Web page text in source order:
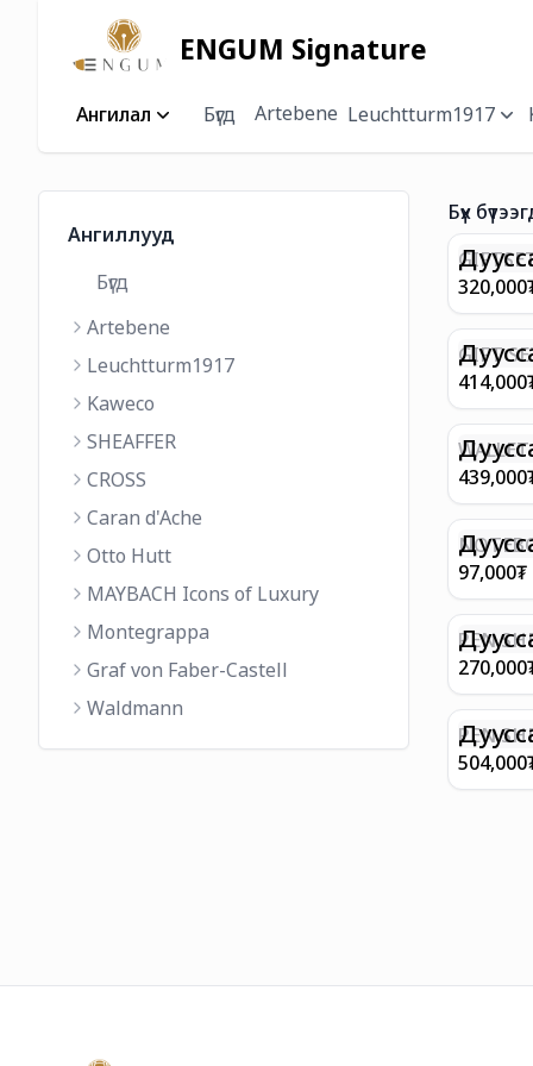
ENGUM Signature
Ангилал Бүгд Artebene Leuchtturm1917
Ангиллууд
Бүгд
Artebene
Leuchtturm1917
Kaweco
SHEAFFER
CROSS
Caran d'Ache
Otto Hutt
MAYBACH Icons of Luxury
Montegrappa
Graf von Faber-Castell
Waldmann
Бүх
9374
MATT
REGAL
M FP
ML
320,000
GIFT
100
GOLD
BP
414,000
WITH
IN
FINISH
439,000
90GSM
PAPER
EIFFEL
97,000₮
PEN
FINISH
WITH
270,000
PEN
E9065
504,000